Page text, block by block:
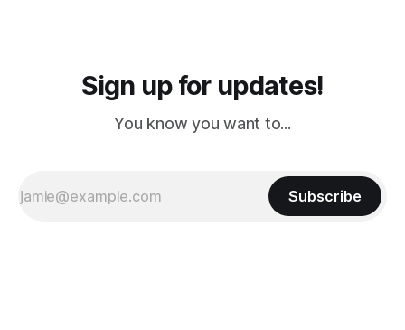
Sign up for updates!
You know you want to...
Subscribe